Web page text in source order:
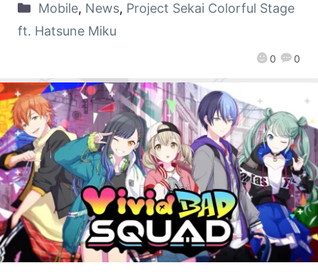
0 0
Mobile, News, Project Sekai Colorful Stage
ft. Hatsune Miku